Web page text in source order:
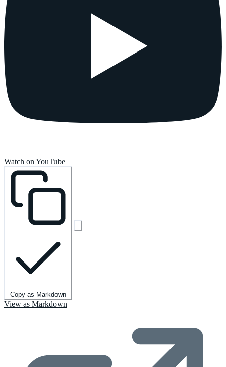
Watch on YouTube
Copy as Markdown
View as Markdown